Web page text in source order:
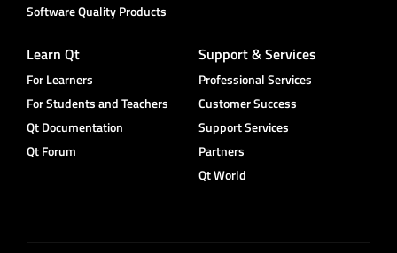
Software Quality Products
Learn Qt
For Learners
For Students and Teachers
Qt Documentation
Qt Forum
Support & Services
Professional Services
Customer Success
Support Services
Partners
Qt World